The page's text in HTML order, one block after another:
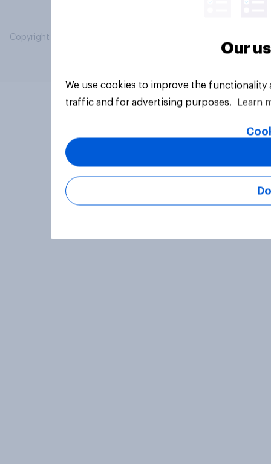
Copyright © 2026 YouGov PLC. All Rights Reserved.
Our
We use cookies to improve the
traffic and for advertising purposes.
Learn